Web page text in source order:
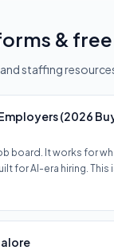
&
staffing
(2026
board. It works for
for AI-era hiring. This